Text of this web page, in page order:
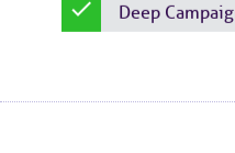
Deep